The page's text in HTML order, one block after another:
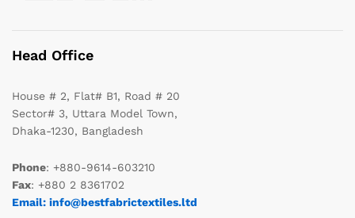
Head Office
House # 2, Flat# B1, Road # 20
Sector# 3, Uttara Model Town,
Dhaka-1230, Bangladesh
Phone: +880-9614-603210
Fax: +880 2 8361702
Email: info@bestfabrictextiles.ltd